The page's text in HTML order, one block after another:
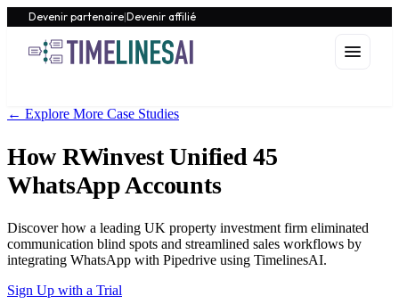
Devenir partenaire|Devenir affilié
← Explore More Case Studies
How RWinvest Unified 45
WhatsApp Accounts
Discover how a leading UK property investment firm eliminated
communication blind spots and streamlined sales workflows by
integrating WhatsApp with Pipedrive using TimelinesAI.
Sign Up with a Trial